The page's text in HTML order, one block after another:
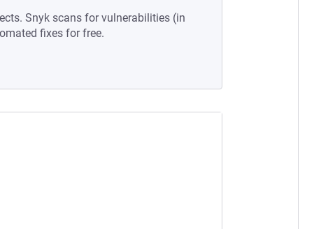
Snyk scans for vulnerabilities (in
fixes for free.